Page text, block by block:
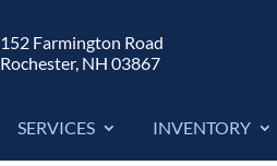
152 Farmington Road
Rochester, NH 03867
SERVICES INVENTORY